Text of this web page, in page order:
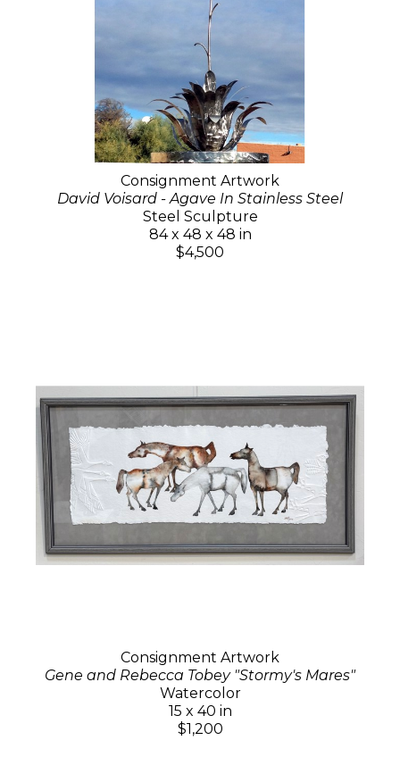
Consignment Artwork
David Voisard - Agave In Stainless Steel
Steel Sculpture
84 x 48 x 48 in
$4,500
Consignment Artwork
Gene and Rebecca Tobey "Stormy's Mares"
Watercolor
15 x 40 in
$1,200